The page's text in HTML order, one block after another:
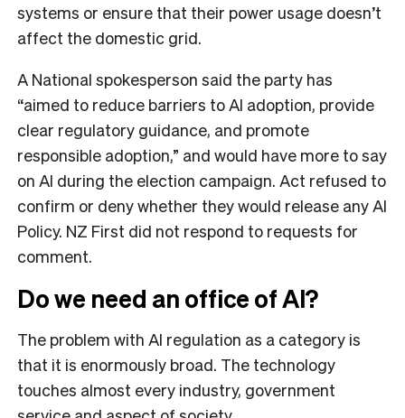
systems or ensure that their power usage doesn’t
affect the domestic grid.
A National spokesperson said the party has
“aimed to reduce barriers to AI adoption, provide
clear regulatory guidance, and promote
responsible adoption,” and would have more to say
on AI during the election campaign. Act refused to
confirm or deny whether they would release any AI
Policy. NZ First did not respond to requests for
comment.
Do we need an office of AI?
The problem with AI regulation as a category is
that it is enormously broad. The technology
touches almost every industry, government